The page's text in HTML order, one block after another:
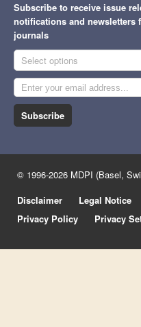
Subscribe to receive issue
notifications and newsletters
journals
Select options
Subscribe
© 1996-2026 MDPI (Basel,
Disclaimer
Legal Notice
Privacy Policy
Privacy